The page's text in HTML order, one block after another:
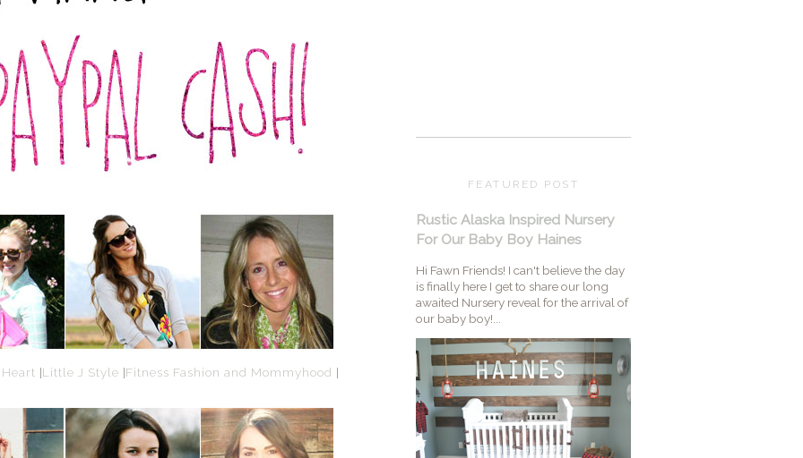
|Little J Style |Fitness Fashion and Mommyhood |
FEATURED POST
Rustic Alaska Inspired Nursery
For Our Baby Boy Haines
Hi Fawn Friends! I can't believe the day
is finally here I get to share our long
awaited Nursery reveal for the arrival of
our baby boy!...